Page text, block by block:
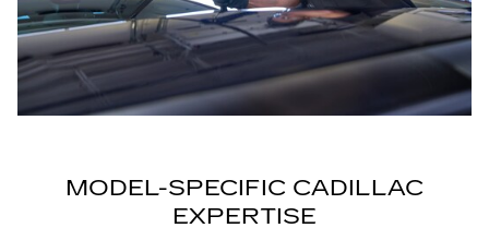
MODEL-SPECIFIC CADILLAC
EXPERTISE